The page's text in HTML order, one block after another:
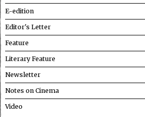
E-edition
Editor's Letter
Feature
Literary Feature
Newsletter
Notes on Cinema
Video